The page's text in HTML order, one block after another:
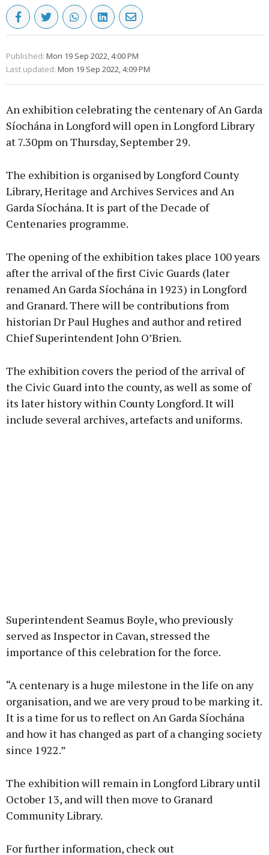
Published: Mon 19 Sep 2022, 4:00 PM
Last updated: Mon 19 Sep 2022, 4:09 PM
An exhibition celebrating the centenary of An Garda
Síochána in Longford will open in Longford Library
at 7.30pm on Thursday, September 29.
The exhibition is organised by Longford County
Library, Heritage and Archives Services and An
Garda Síochána. It is part of the Decade of
Centenaries programme.
The opening of the exhibition takes place 100 years
after the arrival of the first Civic Guards (later
renamed An Garda Síochána in 1923) in Longford
and Granard. There will be contributions from
historian Dr Paul Hughes and author and retired
Chief Superintendent John O’Brien.
The exhibition covers the period of the arrival of
the Civic Guard into the county, as well as some of
its later history within County Longford. It will
include several archives, artefacts and uniforms.
Superintendent Seamus Boyle, who previously
served as Inspector in Cavan, stressed the
importance of this celebration for the force.
“A centenary is a huge milestone in the life on any
organisation, and we are very proud to be marking it.
It is a time for us to reflect on An Garda Síochána
and how it has changed as part of a changing society
since 1922.”
The exhibition will remain in Longford Library until
October 13, and will then move to Granard
Community Library.
For further information, check out